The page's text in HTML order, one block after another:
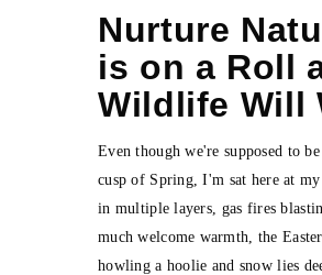
Nurture
is on a Roll
Wildlife Will
Even though we're supposed to
cusp of Spring, I'm sat here at
in multiple layers, gas fires
much welcome warmth, the
howling a hoolie and snow lies